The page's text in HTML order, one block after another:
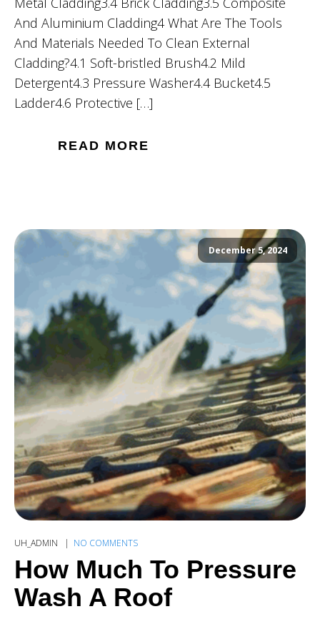
And Aluminium Cladding4 What Are The Tools
And Materials Needed To Clean External
Cladding?4.1 Soft-bristled Brush4.2 Mild
Detergent4.3 Pressure Washer4.4 Bucket4.5
Ladder4.6 Protective […]
READ MORE
December 5, 2024
UH_ADMIN NO COMMENTS
How Much To Pressure
Wash A Roof